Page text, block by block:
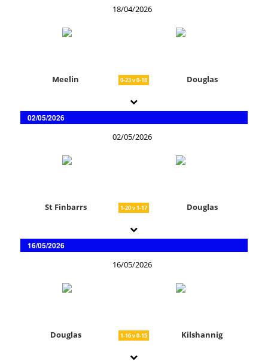
18/04/2026
Meelin 0-23 v 0-18 Douglas
02/05/2026
02/05/2026
St Finbarrs 1-20 v 1-17 Douglas
16/05/2026
16/05/2026
Douglas 1-16 v 0-15 Kilshannig